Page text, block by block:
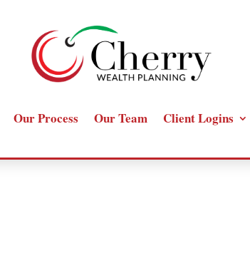
Our Process Our Team Client Logins